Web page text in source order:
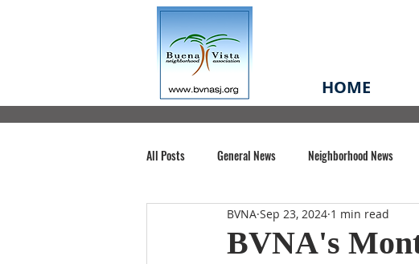
HOME
All Posts General News Neighborhood News
Santa Clara County Buena Vista Park
BVNA's
BVNA Sep 23, 2024 1 min read